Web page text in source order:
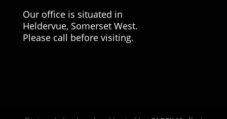
Our office is situated in
Heldervue, Somerset West.
Please call before visiting.